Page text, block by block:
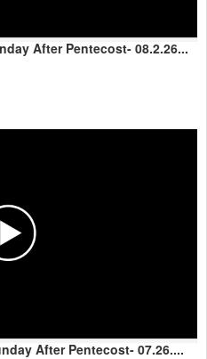
After Pentecost- 08.2.26...
After Pentecost- 07.26....